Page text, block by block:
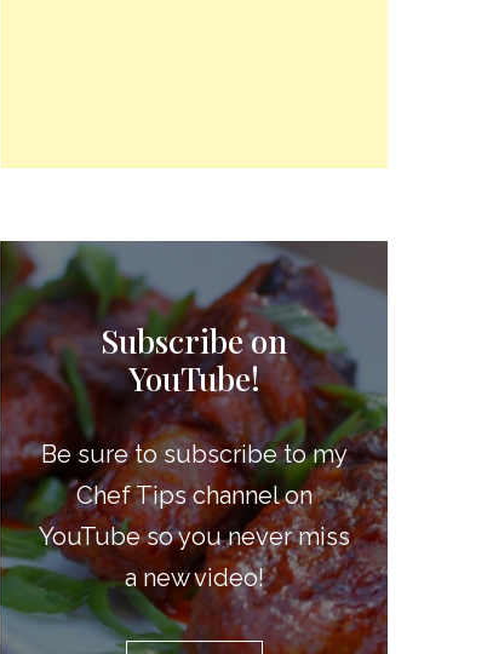
Subscribe on
YouTube!
Be sure to subscribe to my
Chef Tips channel on
YouTube so you never miss
a new video!